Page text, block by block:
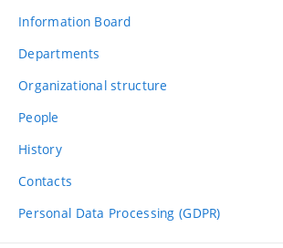
Information Board
Departments
Organizational structure
People
History
Contacts
Personal Data Processing (GDPR)